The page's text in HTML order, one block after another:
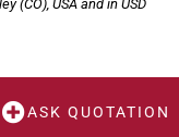
(CO), USA and in USD
ASK QUOTATION